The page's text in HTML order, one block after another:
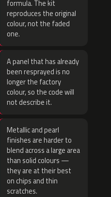
formula. The kit
reproduces the original
colour, not the faded
one.
A panel that has already
been resprayed is no
longer the factory
colour, so the code will
not describe it.
Metallic and pearl
finishes are harder to
blend across a large area
than solid colours —
they are at their best
on chips and thin
scratches.